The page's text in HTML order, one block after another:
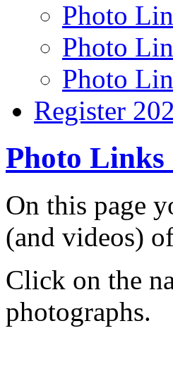
Photo
Photo
Photo
Register
Photo Links
On this page
(and videos)
Click on the
photographs.